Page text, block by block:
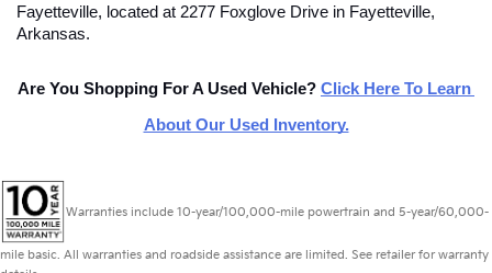
Fayetteville, located at 2277 Foxglove Drive in Fayetteville,
Arkansas.
Are You Shopping For A Used Vehicle? Click Here To Learn
About Our Used Inventory.
Warranties include 10-year/100,000-mile powertrain and 5-year/60,000-
mile basic. All warranties and roadside assistance are limited. See retailer for warranty